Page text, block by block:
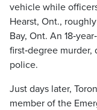
vehicle while
Hearst, Ont.,
Bay, Ont. An
first‑degree
police.
Just days later,
member of the